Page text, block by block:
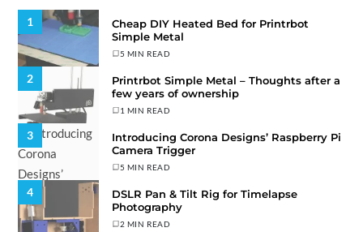
1
Cheap DIY Heated Bed for Printrbot
Simple Metal
5 MIN READ
2
Printrbot Simple Metal – Thoughts after a
few years of ownership
1 MIN READ
3
Introducing Corona Designs’ Raspberry Pi
Camera Trigger
5 MIN READ
4
DSLR Pan & Tilt Rig for Timelapse
Photography
2 MIN READ